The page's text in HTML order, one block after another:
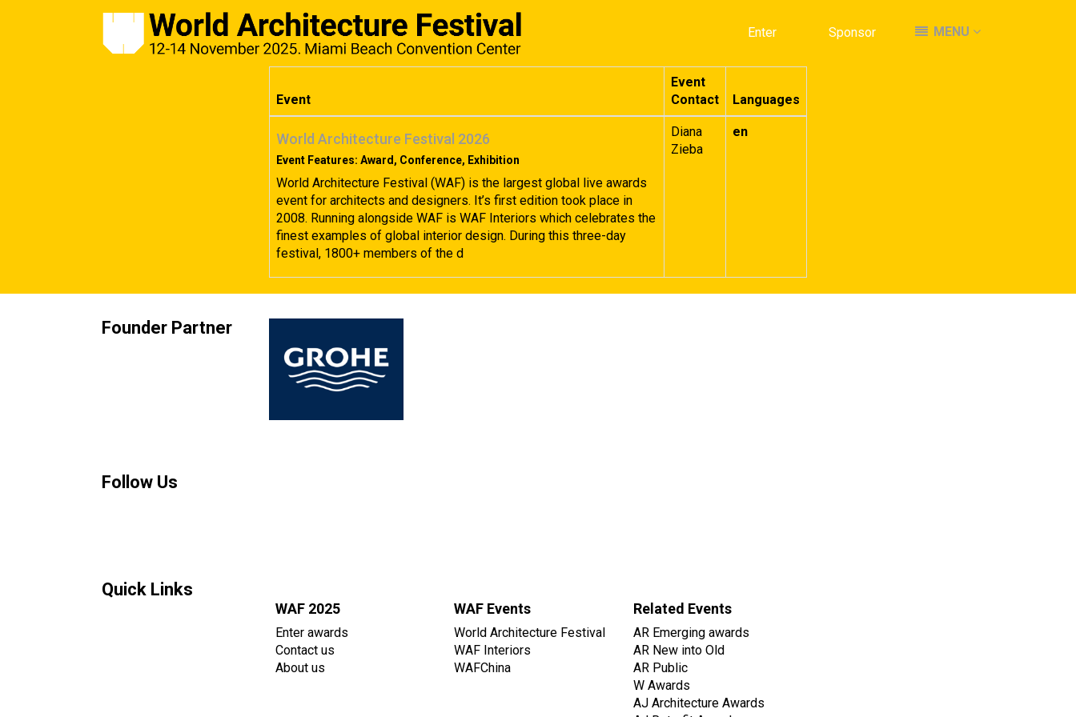
Enter Sponsor MENU
Enter Sponsor MENU
Event
Event
Contact
Languages
World Architecture Festival 2026
Event Features: Award, Conference, Exhibition
World Architecture Festival (WAF) is the largest global live awards
event for architects and designers. It’s first edition took place in
2008. Running alongside WAF is WAF Interiors which celebrates the
finest examples of global interior design. During this three-day
festival, 1800+ members of the d
Diana
Zieba
en
Founder Partner
Follow Us
Quick Links
WAF 2025
Enter awards
Contact us
About us
WAF Events
World Architecture Festival
WAF Interiors
WAFChina
Related Events
AR Emerging awards
AR New into Old
AR Public
W Awards
AJ Architecture Awards